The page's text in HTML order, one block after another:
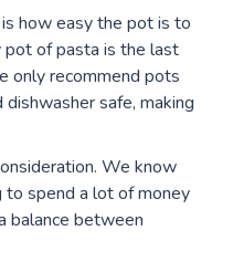
how easy the pot is to
pot of pasta is the last
only recommend pots
safe, making
We know
spend a lot of money
balance between